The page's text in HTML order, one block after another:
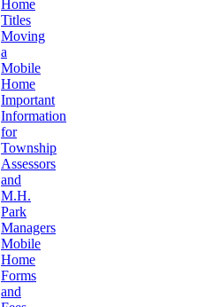
Home
Titles
Moving
a
Mobile
Home
Important
Information
for
Township
Assessors
and
M.H.
Park
Managers
Mobile
Home
Forms
and